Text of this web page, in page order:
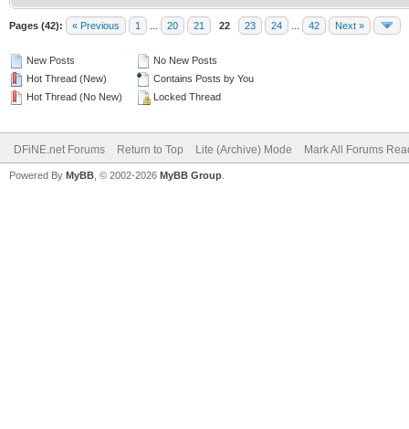
Pages (42): « Previous 1 20 21 22 23 24 42 Next »
New Posts
Hot Thread (New)
Hot Thread (No New)
No New Posts
Contains Posts by You
Locked Thread
DFiNE.net Forums Return to Top Lite (Archive) Mode Mark All Forums
Powered By MyBB , © 2002-2026 MyBB Group